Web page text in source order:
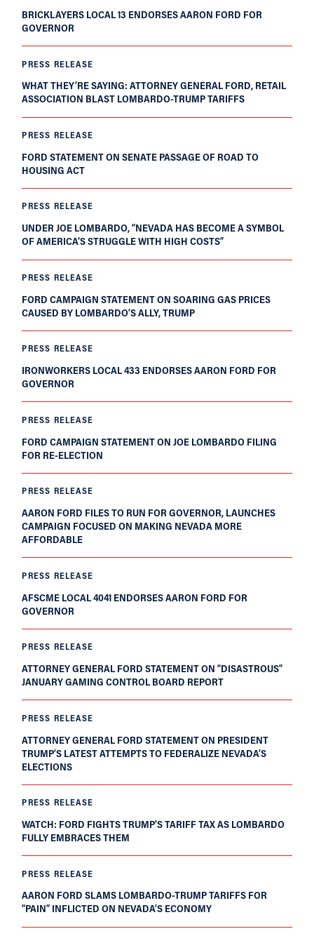
BRICKLAYERS LOCAL 13 ENDORSES AARON FORD FOR
GOVERNOR
PRESS RELEASE
WHAT THEY’RE SAYING: ATTORNEY GENERAL FORD, RETAIL
ASSOCIATION BLAST LOMBARDO-TRUMP TARIFFS
PRESS RELEASE
FORD STATEMENT ON SENATE PASSAGE OF ROAD TO
HOUSING ACT
PRESS RELEASE
UNDER JOE LOMBARDO, “NEVADA HAS BECOME A SYMBOL
OF AMERICA'S STRUGGLE WITH HIGH COSTS”
PRESS RELEASE
FORD CAMPAIGN STATEMENT ON SOARING GAS PRICES
CAUSED BY LOMBARDO’S ALLY, TRUMP
PRESS RELEASE
IRONWORKERS LOCAL 433 ENDORSES AARON FORD FOR
GOVERNOR
PRESS RELEASE
FORD CAMPAIGN STATEMENT ON JOE LOMBARDO FILING
FOR RE-ELECTION
PRESS RELEASE
AARON FORD FILES TO RUN FOR GOVERNOR, LAUNCHES
CAMPAIGN FOCUSED ON MAKING NEVADA MORE
AFFORDABLE
PRESS RELEASE
AFSCME LOCAL 4041 ENDORSES AARON FORD FOR
GOVERNOR
PRESS RELEASE
ATTORNEY GENERAL FORD STATEMENT ON “DISASTROUS”
JANUARY GAMING CONTROL BOARD REPORT
PRESS RELEASE
ATTORNEY GENERAL FORD STATEMENT ON PRESIDENT
TRUMP’S LATEST ATTEMPTS TO FEDERALIZE NEVADA’S
ELECTIONS
PRESS RELEASE
WATCH: FORD FIGHTS TRUMP’S TARIFF TAX AS LOMBARDO
FULLY EMBRACES THEM
PRESS RELEASE
AARON FORD SLAMS LOMBARDO-TRUMP TARIFFS FOR
“PAIN” INFLICTED ON NEVADA’S ECONOMY